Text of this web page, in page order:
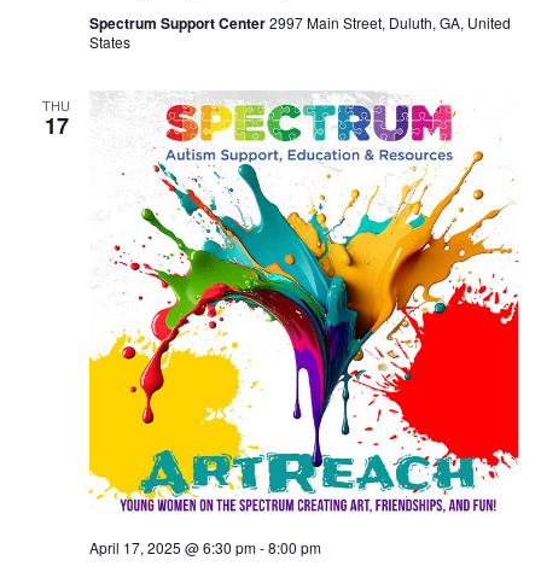
Spectrum Support Center2997 Main Street, Duluth, GA, United
States
THU
17
April 17, 2025 @ 6:30 pm-8:00 pm